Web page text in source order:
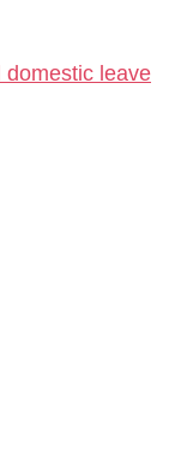
domestic leave